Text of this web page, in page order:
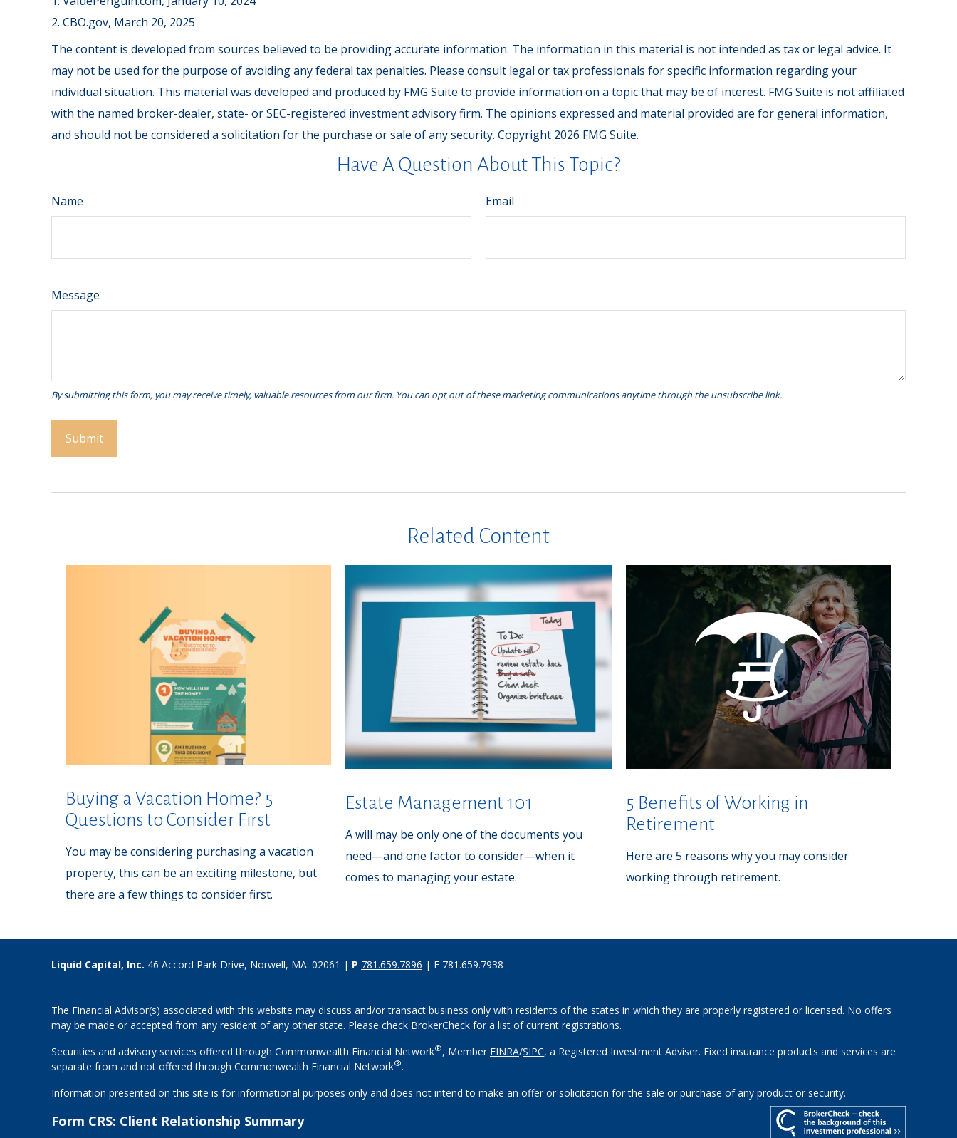
2. CBO.gov, March 20, 2025
The content is developed from sources believed to be providing accurate information. The information in this material is not intended as tax or legal advice. It
may not be used for the purpose of avoiding any federal tax penalties. Please consult legal or tax professionals for specific information regarding your
individual situation. This material was developed and produced by FMG Suite to provide information on a topic that may be of interest. FMG Suite is not affiliated
with the named broker-dealer, state- or SEC-registered investment advisory firm. The opinions expressed and material provided are for general information,
and should not be considered a solicitation for the purchase or sale of any security. Copyright 2026 FMG Suite.
Have A Question About This Topic?
Name Email
Message
Related Content
Buying a Vacation Home? 5
Questions to Consider First
You may be considering purchasing a vacation
property, this can be an exciting milestone, but
there are a few things to consider first.
Estate Management 101
A will may be only one of the documents you
need—and one factor to consider—when it
comes to managing your estate.
5 Benefits of Working in
Retirement
Here are 5 reasons why you may consider
working through retirement.
Liquid Capital, Inc. 46 Accord Park Drive, Norwell, MA. 02061 | P 781.659.7896 | F 781.659.7938
The Financial Advisor(s) associated with this website may discuss and/or transact business only with residents of the states in which they are properly registered or licensed. No offers
may be made or accepted from any resident of any other state. Please check BrokerCheck for a list of current registrations.
Securities and advisory services offered through Commonwealth Financial Network®, Member FINRA/SIPC, a Registered Investment Adviser. Fixed insurance products and services are
separate from and not offered through Commonwealth Financial Network®.
Information presented on this site is for informational purposes only and does not intend to make an offer or solicitation for the sale or purchase of any product or security.
Form CRS: Client Relationship Summary